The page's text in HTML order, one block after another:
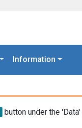
Information
button under the